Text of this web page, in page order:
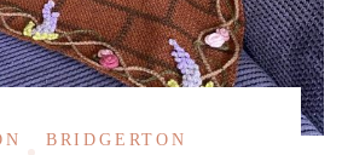
BRIDGERTON